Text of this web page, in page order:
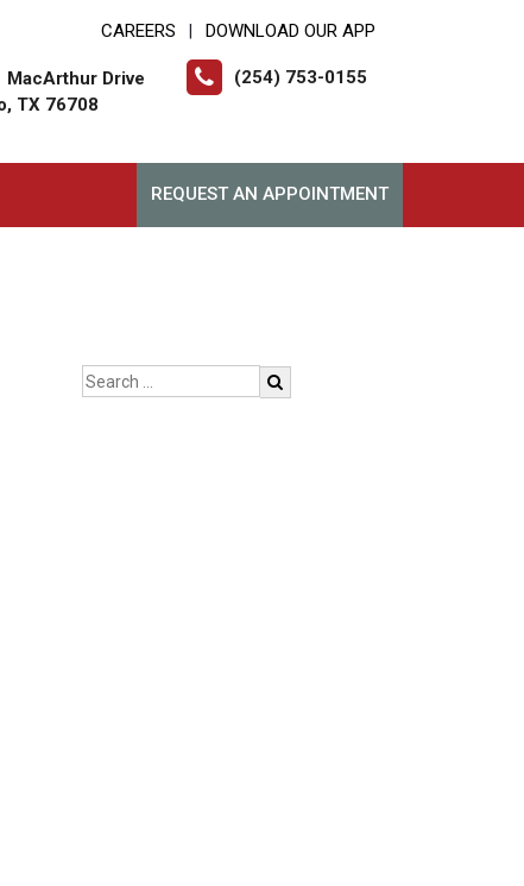
CAREERS DOWNLOAD OUR APP
MacArthur Drive
TX 76708
(254) 753-0155
REQUEST AN APPOINTMENT